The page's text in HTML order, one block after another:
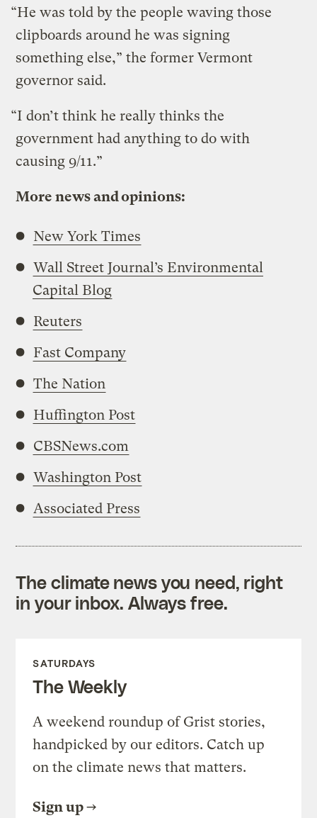
“He was told by the people waving those
clipboards around he was signing
something else,” the former Vermont
governor said.
“I don’t think he really thinks the
government had anything to do with
causing 9/11.”
More news and opinions:
New York Times
Wall Street Journal’s Environmental
Capital Blog
Reuters
Fast Company
The Nation
Huffington Post
CBSNews.com
Washington Post
Associated Press
The climate news you need, right
in your inbox. Always free.
SATURDAYS
The Weekly
A weekend roundup of Grist stories,
handpicked by our editors. Catch up
on the climate news that matters.
Sign up